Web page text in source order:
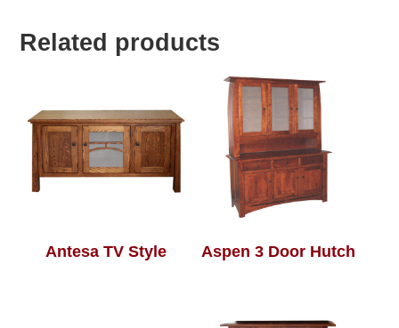
Related products
Antesa TV Style Aspen 3 Door Hutch